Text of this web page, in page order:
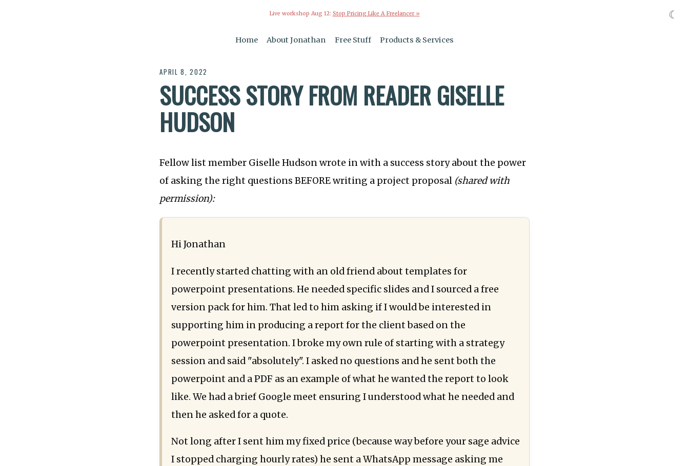
Live workshop Aug 12: Stop Pricing Like A Freelancer »
Home About Jonathan Free Stuff Products & Services
APRIL 8, 2022
SUCCESS STORY FROM READER GISELLE
HUDSON
Fellow list member Giselle Hudson wrote in with a success story about the power
of asking the right questions BEFORE writing a project proposal (shared with
permission):
Hi Jonathan
I recently started chatting with an old friend about templates for
powerpoint presentations. He needed specific slides and I sourced a free
version pack for him. That led to him asking if I would be interested in
supporting him in producing a report for the client based on the
powerpoint presentation. I broke my own rule of starting with a strategy
session and said "absolutely". I asked no questions and he sent both the
powerpoint and a PDF as an example of what he wanted the report to look
like. We had a brief Google meet ensuring I understood what he needed and
then he asked for a quote.
Not long after I sent him my fixed price (because way before your sage advice
I stopped charging hourly rates) he sent a WhatsApp message asking me
☾